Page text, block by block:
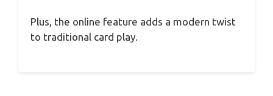
Plus, the online feature adds a modern twist
to traditional card play.